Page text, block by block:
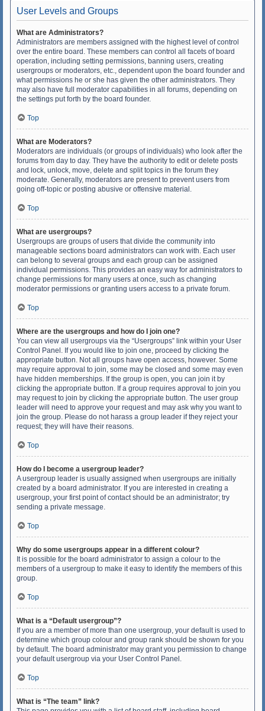
User Levels and Groups
What are Administrators?
Administrators are members assigned with the highest level of control
over the entire board. These members can control all facets of board
operation, including setting permissions, banning users, creating
usergroups or moderators, etc., dependent upon the board founder and
what permissions he or she has given the other administrators. They
may also have full moderator capabilities in all forums, depending on
the settings put forth by the board founder.
Top
What are Moderators?
Moderators are individuals (or groups of individuals) who look after the
forums from day to day. They have the authority to edit or delete posts
and lock, unlock, move, delete and split topics in the forum they
moderate. Generally, moderators are present to prevent users from
going off-topic or posting abusive or offensive material.
Top
What are usergroups?
Usergroups are groups of users that divide the community into
manageable sections board administrators can work with. Each user
can belong to several groups and each group can be assigned
individual permissions. This provides an easy way for administrators to
change permissions for many users at once, such as changing
moderator permissions or granting users access to a private forum.
Top
Where are the usergroups and how do I join one?
You can view all usergroups via the “Usergroups” link within your User
Control Panel. If you would like to join one, proceed by clicking the
appropriate button. Not all groups have open access, however. Some
may require approval to join, some may be closed and some may even
have hidden memberships. If the group is open, you can join it by
clicking the appropriate button. If a group requires approval to join you
may request to join by clicking the appropriate button. The user group
leader will need to approve your request and may ask why you want to
join the group. Please do not harass a group leader if they reject your
request; they will have their reasons.
Top
How do I become a usergroup leader?
A usergroup leader is usually assigned when usergroups are initially
created by a board administrator. If you are interested in creating a
usergroup, your first point of contact should be an administrator; try
sending a private message.
Top
Why do some usergroups appear in a different colour?
It is possible for the board administrator to assign a colour to the
members of a usergroup to make it easy to identify the members of this
group.
Top
What is a “Default usergroup”?
If you are a member of more than one usergroup, your default is used to
determine which group colour and group rank should be shown for you
by default. The board administrator may grant you permission to change
your default usergroup via your User Control Panel.
Top
What is “The team” link?